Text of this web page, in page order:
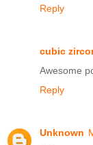
Reply
cubic
Awesome
Reply
Unknown